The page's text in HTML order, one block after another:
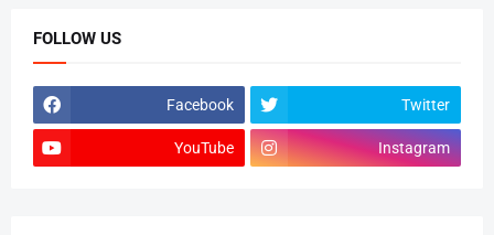
FOLLOW US
Facebook Twitter
YouTube Instagram